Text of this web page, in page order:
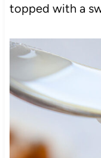
topped with a